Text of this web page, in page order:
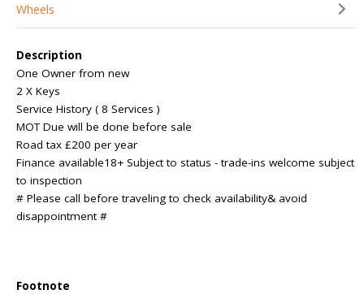
Wheels
Description
One Owner from new
2 X Keys
Service History ( 8 Services )
MOT Due will be done before sale
Road tax £200 per year
Finance available18+ Subject to status - trade-ins welcome subject
to inspection
# Please call before traveling to check availability& avoid
disappointment #
Footnote